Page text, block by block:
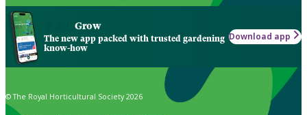
Grow
The new app packed with trusted gardening
know-how
Download app
© The Royal Horticultural Society 2026